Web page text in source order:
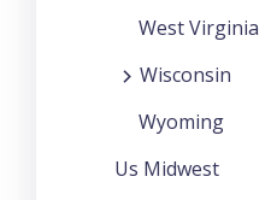
West Virginia
Wisconsin
Wyoming
Us Midwest